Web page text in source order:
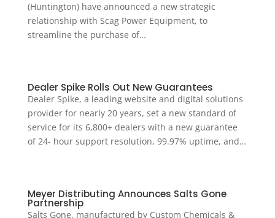
(Huntington) have announced a new strategic
relationship with Scag Power Equipment, to
streamline the purchase of…
Dealer Spike Rolls Out New Guarantees
Dealer Spike, a leading website and digital solutions
provider for nearly 20 years, set a new standard of
service for its 6,800+ dealers with a new guarantee
of 24- hour support resolution, 99.97% uptime, and…
Meyer Distributing Announces Salts Gone
Partnership
Salts Gone, manufactured by Custom Chemicals &